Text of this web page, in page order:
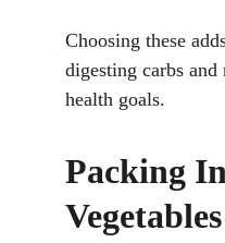
Choosing these
digesting carbs
health goals.
Packing
Vegetables